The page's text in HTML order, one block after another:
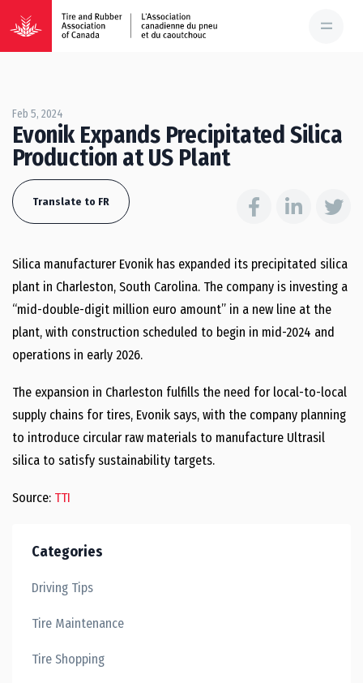
Feb 5, 2024
Evonik Expands Precipitated Silica
Production at US Plant
Translate to FR
Silica manufacturer Evonik has expanded its precipitated silica
plant in Charleston, South Carolina. The company is investing a
“mid-double-digit million euro amount” in a new line at the
plant, with construction scheduled to begin in mid-2024 and
operations in early 2026.
The expansion in Charleston fulfills the need for local-to-local
supply chains for tires, Evonik says, with the company planning
to introduce circular raw materials to manufacture Ultrasil
silica to satisfy sustainability targets.
Source: TTI
Categories
Driving Tips
Tire Maintenance
Tire Shopping